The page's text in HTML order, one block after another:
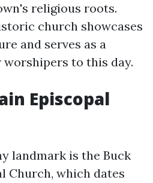
religious roots.
church showcases
and serves as a
to this day.
Episcopal
landmark is the Buck
Church, which dates